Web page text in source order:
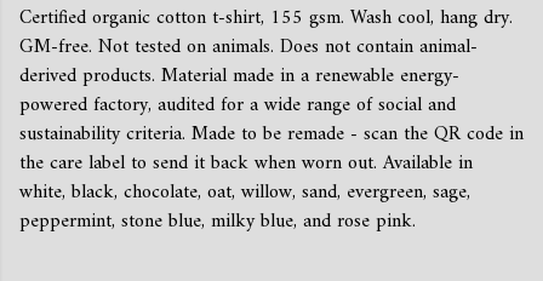
Certified organic cotton t-shirt, 155 gsm. Wash cool, hang dry.
GM-free. Not tested on animals. Does not contain animal-
derived products. Material made in a renewable energy-
powered factory, audited for a wide range of social and
sustainability criteria. Made to be remade - scan the QR code in
the care label to send it back when worn out. Available in
white, black, chocolate, oat, willow, sand, evergreen, sage,
peppermint, stone blue, milky blue, and rose pink.